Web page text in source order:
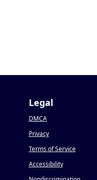
Legal
DMCA
Privacy
Terms of Service
Accessibility